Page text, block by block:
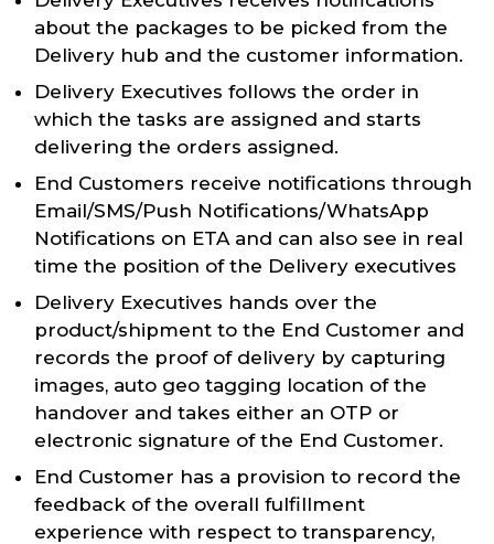
about the packages to be picked from the
Delivery hub and the customer information.
Delivery Executives follows the order in
which the tasks are assigned and starts
delivering the orders assigned.
End Customers receive notifications through
Email/SMS/Push Notifications/WhatsApp
Notifications on ETA and can also see in real
time the position of the Delivery executives
Delivery Executives hands over the
product/shipment to the End Customer and
records the proof of delivery by capturing
images, auto geo tagging location of the
handover and takes either an OTP or
electronic signature of the End Customer.
End Customer has a provision to record the
feedback of the overall fulfillment
experience with respect to transparency,